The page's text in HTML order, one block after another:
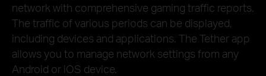
network with comprehensive gaming traffic reports.
The traffic of various periods can be displayed,
including devices and applications. The Tether app
allows you to manage network settings from any
Android or iOS device.